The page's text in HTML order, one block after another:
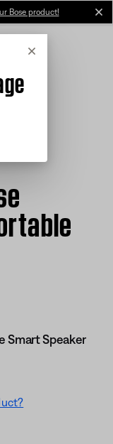
Bose product!
Cancel
Smart Speaker